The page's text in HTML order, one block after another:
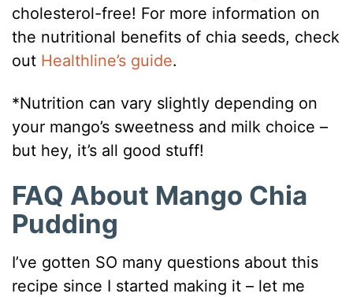
cholesterol-free! For more information on
the nutritional benefits of chia seeds, check
out Healthline’s guide.
*Nutrition can vary slightly depending on
your mango’s sweetness and milk choice –
but hey, it’s all good stuff!
FAQ About Mango Chia
Pudding
I’ve gotten SO many questions about this
recipe since I started making it – let me